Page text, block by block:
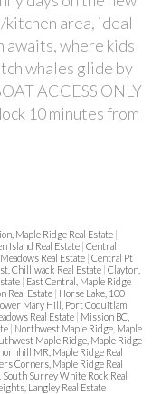
area, ideal
where kids
whales glide by
ACCESS ONLY
10 minutes from
Maple Ridge Real Estate |
Island Real Estate | Central
Real Estate | Central Pt
Chilliwack Real Estate | Clayton,
| East Central, Maple Ridge
Real Estate | Horse Lake, 100
Mary Hill, Port Coquitlam
Real Estate | Mission BC,
| Northwest Maple Ridge, Maple
Maple Ridge, Maple Ridge
MR, Maple Ridge Real
Corners, Maple Ridge Real
Surrey White Rock Real
Langley Real Estate